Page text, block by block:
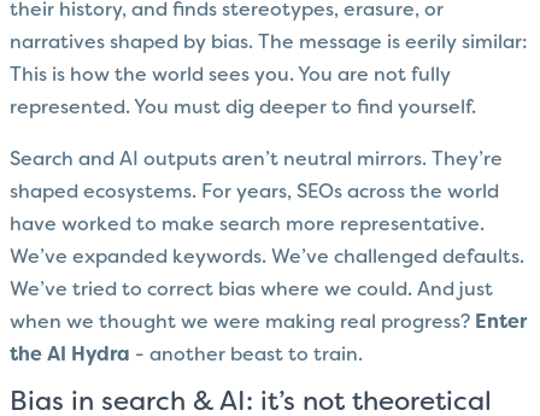
their history, and finds stereotypes, erasure, or
narratives shaped by bias. The message is eerily similar:
This is how the world sees you. You are not fully
represented. You must dig deeper to find yourself.
Search and AI outputs aren’t neutral mirrors. They’re
shaped ecosystems. For years, SEOs across the world
have worked to make search more representative.
We’ve expanded keywords. We’ve challenged defaults.
We’ve tried to correct bias where we could. And just
when we thought we were making real progress? Enter
the AI Hydra - another beast to train.
Bias in search & AI: it’s not theoretical